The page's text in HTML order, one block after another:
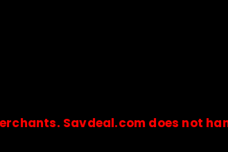
Savdeal.com does not handle or
are processed only by official stores &